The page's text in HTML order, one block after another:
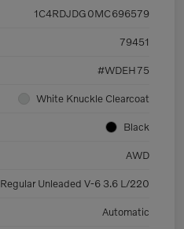
1C4RDJDG0MC696579
79451
#WDEH75
White Knuckle Clearcoat
Black
AWD
Regular Unleaded V-6 3.6 L/220
Automatic